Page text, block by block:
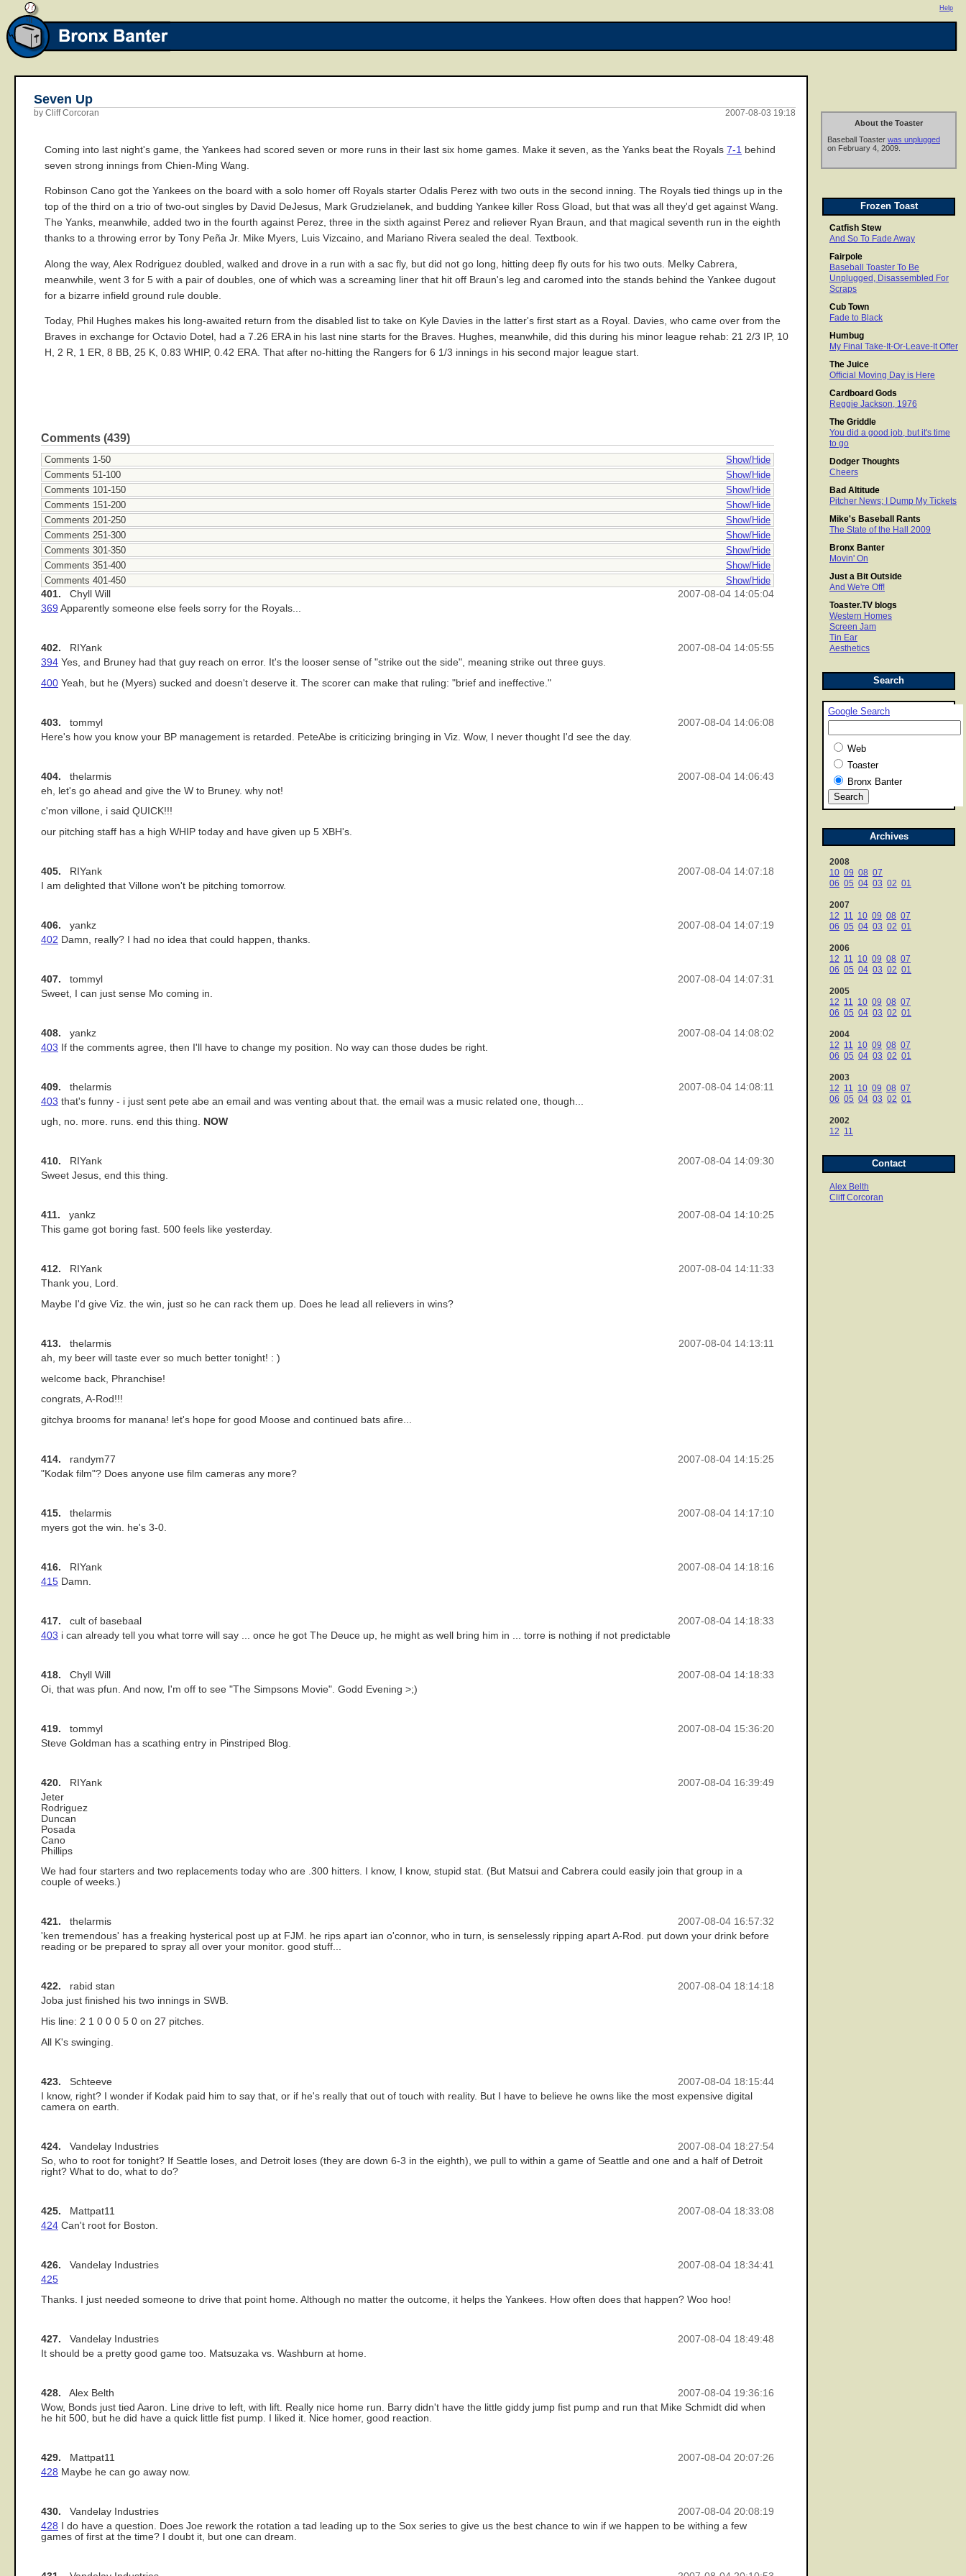
Help
About the Toaster
Baseball Toaster was unplugged
on February 4, 2009.
Frozen Toast
Catfish Stew
And So To Fade Away
Fairpole
Baseball Toaster To Be
Unplugged, Disassembled For
Scraps
Cub Town
Fade to Black
Humbug
My Final Take-It-Or-Leave-It Offer
The Juice
Official Moving Day is Here
Cardboard Gods
Reggie Jackson, 1976
The Griddle
You did a good job, but it's time
to go
Dodger Thoughts
Cheers
Bad Altitude
Pitcher News; I Dump My Tickets
Mike's Baseball Rants
The State of the Hall 2009
Bronx Banter
Movin' On
Just a Bit Outside
And We're Off!
Toaster.TV blogs
Western Homes
Screen Jam
Tin Ear
Aesthetics
Search
Google Search
Web
Toaster
Bronx Banter
Archives
2008
10 09 08 07
06 05 04 03 02 01
2007
12 11 10 09 08 07
06 05 04 03 02 01
2006
12 11 10 09 08 07
06 05 04 03 02 01
2005
12 11 10 09 08 07
06 05 04 03 02 01
2004
12 11 10 09 08 07
06 05 04 03 02 01
2003
12 11 10 09 08 07
06 05 04 03 02 01
2002
12 11
Contact
Alex Belth
Cliff Corcoran
Seven Up
2007-08-03 19:18
by Cliff Corcoran
Coming into last night's game, the Yankees had scored seven or more runs in their last six home games. Make it seven, as the Yanks beat the Royals 7-1 behind
seven strong innings from Chien-Ming Wang.
Robinson Cano got the Yankees on the board with a solo homer off Royals starter Odalis Perez with two outs in the second inning. The Royals tied things up in the
top of the third on a trio of two-out singles by David DeJesus, Mark Grudzielanek, and budding Yankee killer Ross Gload, but that was all they'd get against Wang.
The Yanks, meanwhile, added two in the fourth against Perez, three in the sixth against Perez and reliever Ryan Braun, and that magical seventh run in the eighth
thanks to a throwing error by Tony Peña Jr. Mike Myers, Luis Vizcaino, and Mariano Rivera sealed the deal. Textbook.
Along the way, Alex Rodriguez doubled, walked and drove in a run with a sac fly, but did not go long, hitting deep fly outs for his two outs. Melky Cabrera,
meanwhile, went 3 for 5 with a pair of doubles, one of which was a screaming liner that hit off Braun's leg and caromed into the stands behind the Yankee dugout
for a bizarre infield ground rule double.
Today, Phil Hughes makes his long-awaited return from the disabled list to take on Kyle Davies in the latter's first start as a Royal. Davies, who came over from the
Braves in exchange for Octavio Dotel, had a 7.26 ERA in his last nine starts for the Braves. Hughes, meanwhile, did this during his minor league rehab: 21 2/3 IP, 10
H, 2 R, 1 ER, 8 BB, 25 K, 0.83 WHIP, 0.42 ERA. That after no-hitting the Rangers for 6 1/3 innings in his second major league start.
Comments (439)
Show/Hide
Comments 1-50
Show/Hide
Comments 51-100
Show/Hide
Comments 101-150
Show/Hide
Comments 151-200
Show/Hide
Comments 201-250
Show/Hide
Comments 251-300
Show/Hide
Comments 301-350
Show/Hide
Comments 351-400
Show/Hide
Comments 401-450
2007-08-04 14:05:04
401. Chyll Will
369 Apparently someone else feels sorry for the Royals...
2007-08-04 14:05:55
402. RIYank
394 Yes, and Bruney had that guy reach on error. It's the looser sense of "strike out the side", meaning strike out three guys.
400 Yeah, but he (Myers) sucked and doesn't deserve it. The scorer can make that ruling: "brief and ineffective."
2007-08-04 14:06:08
403. tommyl
Here's how you know your BP management is retarded. PeteAbe is criticizing bringing in Viz. Wow, I never thought I'd see the day.
2007-08-04 14:06:43
404. thelarmis
eh, let's go ahead and give the W to Bruney. why not!
c'mon villone, i said QUICK!!!
our pitching staff has a high WHIP today and have given up 5 XBH's.
2007-08-04 14:07:18
405. RIYank
I am delighted that Villone won't be pitching tomorrow.
2007-08-04 14:07:19
406. yankz
402 Damn, really? I had no idea that could happen, thanks.
2007-08-04 14:07:31
407. tommyl
Sweet, I can just sense Mo coming in.
2007-08-04 14:08:02
408. yankz
403 If the comments agree, then I'll have to change my position. No way can those dudes be right.
2007-08-04 14:08:11
409. thelarmis
403 that's funny - i just sent pete abe an email and was venting about that. the email was a music related one, though...
ugh, no. more. runs. end this thing. NOW
2007-08-04 14:09:30
410. RIYank
Sweet Jesus, end this thing.
2007-08-04 14:10:25
411. yankz
This game got boring fast. 500 feels like yesterday.
2007-08-04 14:11:33
412. RIYank
Thank you, Lord.
Maybe I'd give Viz. the win, just so he can rack them up. Does he lead all relievers in wins?
2007-08-04 14:13:11
413. thelarmis
ah, my beer will taste ever so much better tonight! : )
welcome back, Phranchise!
congrats, A-Rod!!!
gitchya brooms for manana! let's hope for good Moose and continued bats afire...
2007-08-04 14:15:25
414. randym77
"Kodak film"? Does anyone use film cameras any more?
2007-08-04 14:17:10
415. thelarmis
myers got the win. he's 3-0.
2007-08-04 14:18:16
416. RIYank
415 Damn.
2007-08-04 14:18:33
417. cult of basebaal
403 i can already tell you what torre will say ... once he got The Deuce up, he might as well bring him in ... torre is nothing if not predictable
2007-08-04 14:18:33
418. Chyll Will
Oi, that was pfun. And now, I'm off to see "The Simpsons Movie". Godd Evening >;)
2007-08-04 15:36:20
419. tommyl
Steve Goldman has a scathing entry in Pinstriped Blog.
2007-08-04 16:39:49
420. RIYank
Jeter
Rodriguez
Duncan
Posada
Cano
Phillips
We had four starters and two replacements today who are .300 hitters. I know, I know, stupid stat. (But Matsui and Cabrera could easily join that group in a
couple of weeks.)
2007-08-04 16:57:32
421. thelarmis
'ken tremendous' has a freaking hysterical post up at FJM. he rips apart ian o'connor, who in turn, is senselessly ripping apart A-Rod. put down your drink before
reading or be prepared to spray all over your monitor. good stuff...
2007-08-04 18:14:18
422. rabid stan
Joba just finished his two innings in SWB.
His line: 2 1 0 0 0 5 0 on 27 pitches.
All K's swinging.
2007-08-04 18:15:44
423. Schteeve
I know, right? I wonder if Kodak paid him to say that, or if he's really that out of touch with reality. But I have to believe he owns like the most expensive digital
camera on earth.
2007-08-04 18:27:54
424. Vandelay Industries
So, who to root for tonight? If Seattle loses, and Detroit loses (they are down 6-3 in the eighth), we pull to within a game of Seattle and one and a half of Detroit
right? What to do, what to do?
2007-08-04 18:33:08
425. Mattpat11
424 Can't root for Boston.
2007-08-04 18:34:41
426. Vandelay Industries
425
Thanks. I just needed someone to drive that point home. Although no matter the outcome, it helps the Yankees. How often does that happen? Woo hoo!
2007-08-04 18:49:48
427. Vandelay Industries
It should be a pretty good game too. Matsuzaka vs. Washburn at home.
2007-08-04 19:36:16
428. Alex Belth
Wow, Bonds just tied Aaron. Line drive to left, with lift. Really nice home run. Barry didn't have the little giddy jump fist pump and run that Mike Schmidt did when
he hit 500, but he did have a quick little fist pump. I liked it. Nice homer, good reaction.
2007-08-04 20:07:26
429. Mattpat11
428 Maybe he can go away now.
2007-08-04 20:08:19
430. Vandelay Industries
428 I do have a question. Does Joe rework the rotation a tad leading up to the Sox series to give us the best chance to win if we happen to be withing a few
games of first at the time? I doubt it, but one can dream.